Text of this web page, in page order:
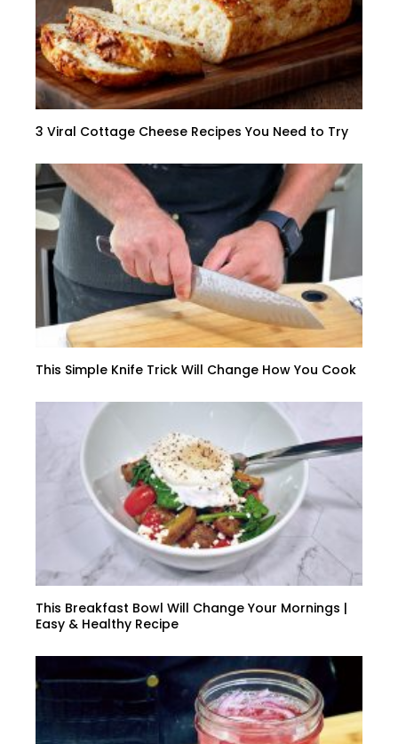
3 Viral Cottage Cheese Recipes You Need to Try
This Simple Knife Trick Will Change How You Cook
This Breakfast Bowl Will Change Your Mornings |
Easy & Healthy Recipe